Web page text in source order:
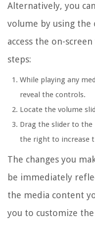
Alternatively, you
volume by using the
access the on-
steps:
While playing any
reveal the controls.
Locate the volume
Drag the slider to
the right to increase
The changes you
be immediately
the media content
you to customize